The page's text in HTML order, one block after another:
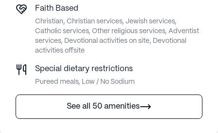
Faith Based
Christian, Christian services, Jewish services,
Catholic services, Other religious services, Adventist
services, Devotional activities on site, Devotional
activities offsite
Special dietary restrictions
Pureed meals, Low / No Sodium
See all 50 amenities